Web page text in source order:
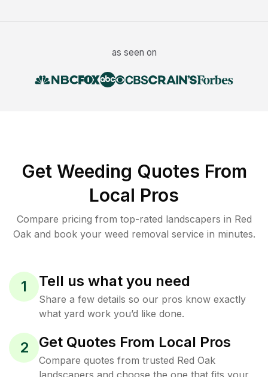
as seen on
Get Weeding Quotes From
Local Pros
Compare pricing from top-rated landscapers in Red
Oak and book your weed removal service in minutes.
1 Tell us what you need
Share a few details so our pros know exactly
what yard work you’d like done.
2 Get Quotes From Local Pros
Compare quotes from trusted Red Oak
landscapers and choose the one that fits your